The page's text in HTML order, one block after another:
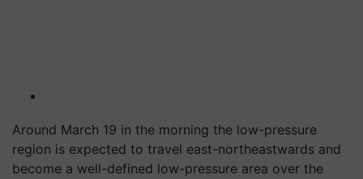
Around March 19 in the morning the low-pressure
region is expected to travel east-northeastwards and
become a well-defined low-pressure area over the